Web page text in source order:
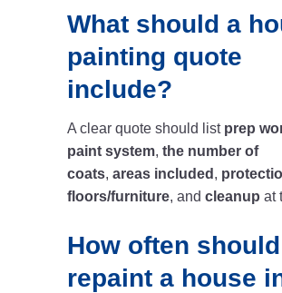
What should a
painting quote
include?
A clear quote should list prep
paint system, the number of
coats, areas included ,
floors/furniture, and cleanup at
How often
repaint a house